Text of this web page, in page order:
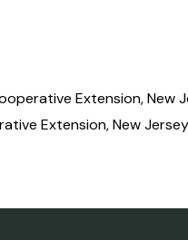
Extension, New
Extension, New